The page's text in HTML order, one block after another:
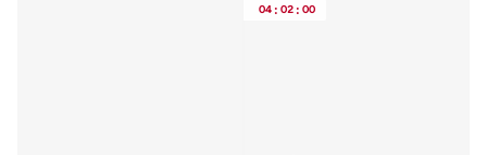
04 : 02 : 00